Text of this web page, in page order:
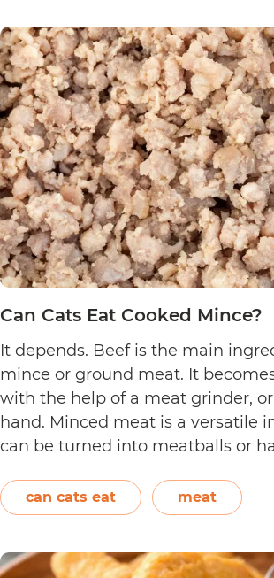
Can Cats Eat Cooked Mince?
It depends. Beef is the main
mince or ground meat. It
with the help of a meat grinder,
hand. Minced meat is a versatile
can be turned into meatballs or
from beef, chicken,…
Continue
can cats eat meat